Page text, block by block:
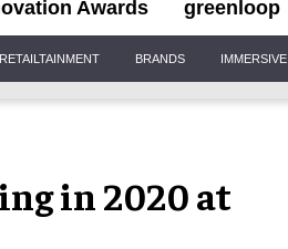
Awards greenloop
RETAILTAINMENT BRANDS IMMERSIVE
in 2020 at